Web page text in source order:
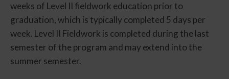
weeks of Level II fieldwork education prior to
graduation, which is typically completed 5 days per
week. Level II Fieldwork is completed during the last
semester of the program and may extend into the
summer semester.